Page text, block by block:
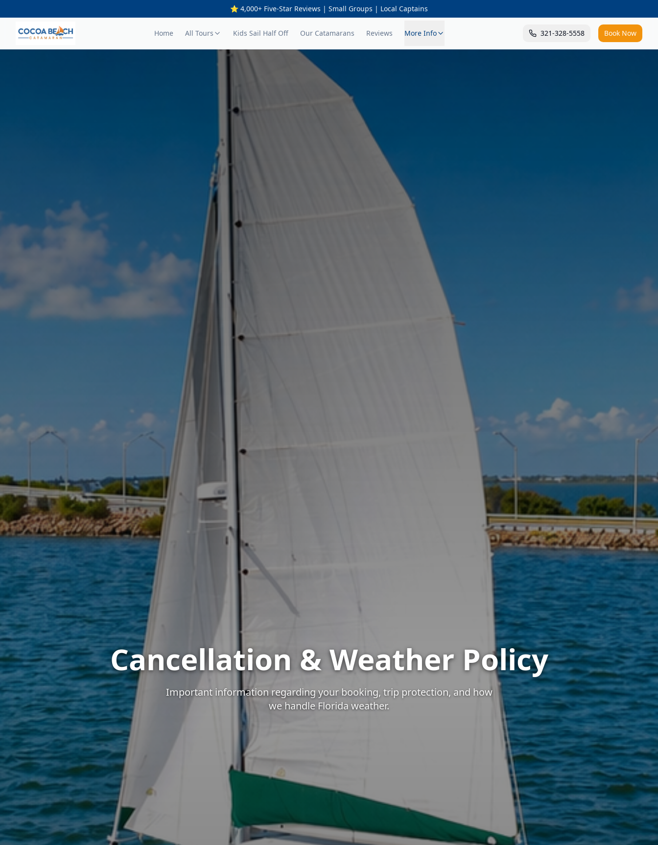
⭐ 4,000+ Five-Star Reviews | Small Groups | Local Captains
Home All Tours Kids Sail Half Off Our Catamarans Reviews More Info 321-328-5558 Book Now
Cancellation & Weather Policy
Important information regarding your booking, trip protection, and how
we handle Florida weather.